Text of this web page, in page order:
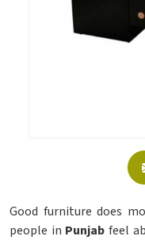
Good furniture does
people in Punjab feel